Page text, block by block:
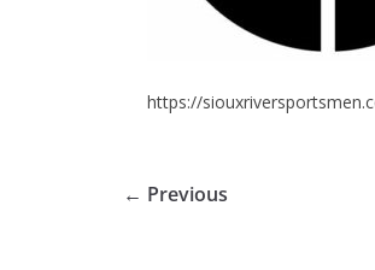
https://
← Previous